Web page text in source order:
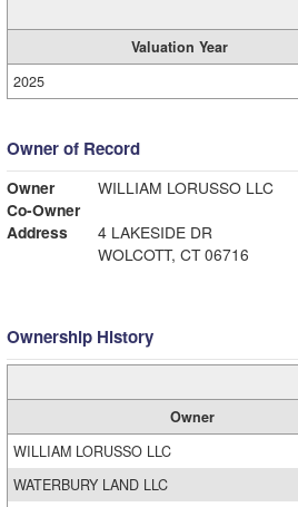
Valuation Year
2025
Owner of Record
Owner
WILLIAM LORUSSO LLC
Co-Owner
Address
4 LAKESIDE DR
WOLCOTT, CT 06716
Ownership History
Owner
WILLIAM LORUSSO LLC
WATERBURY LAND LLC